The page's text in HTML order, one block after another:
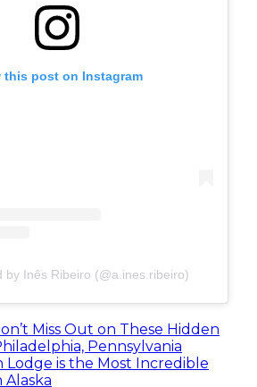
this post on Instagram
by Inês Ribeiro (@a.ines.ribeiro)
Miss Out on These Hidden
Pennsylvania
Lodge is the Most Incredible
Alaska